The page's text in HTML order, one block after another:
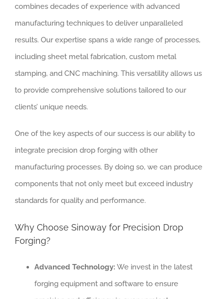
combines decades of experience with advanced
manufacturing techniques to deliver unparalleled
results. Our expertise spans a wide range of processes,
including sheet metal fabrication, custom metal
stamping, and CNC machining. This versatility allows us
to provide comprehensive solutions tailored to our
clients’ unique needs.
One of the key aspects of our success is our ability to
integrate precision drop forging with other
manufacturing processes. By doing so, we can produce
components that not only meet but exceed industry
standards for quality and performance.
Why Choose Sinoway for Precision Drop
Forging?
Advanced Technology: We invest in the latest
forging equipment and software to ensure